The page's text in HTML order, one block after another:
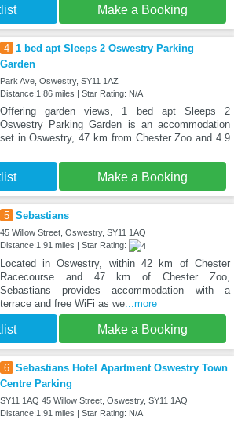
Make a Booking
4 1 bed apt Sleeps 2 Oswestry Parking
Garden
Park Ave, Oswestry, SY11 1AZ
Distance:1.86 miles | Star Rating: N/A
Offering garden views, 1 bed apt Sleeps 2
Oswestry Parking Garden is an accommodation
set in Oswestry, 47 km from Chester Zoo and 4.9
Make a Booking
5 Sebastians
45 Willow Street, Oswestry, SY11 1AQ
Distance:1.91 miles | Star Rating:
Located in Oswestry, within 42 km of Chester
Racecourse and 47 km of Chester Zoo,
Sebastians provides accommodation with a
terrace and free WiFi as we...more
Make a Booking
6 Sebastians Hotel Apartment Oswestry Town
Centre Parking
SY11 1AQ 45 Willow Street, Oswestry, SY11 1AQ
Distance:1.91 miles | Star Rating: N/A